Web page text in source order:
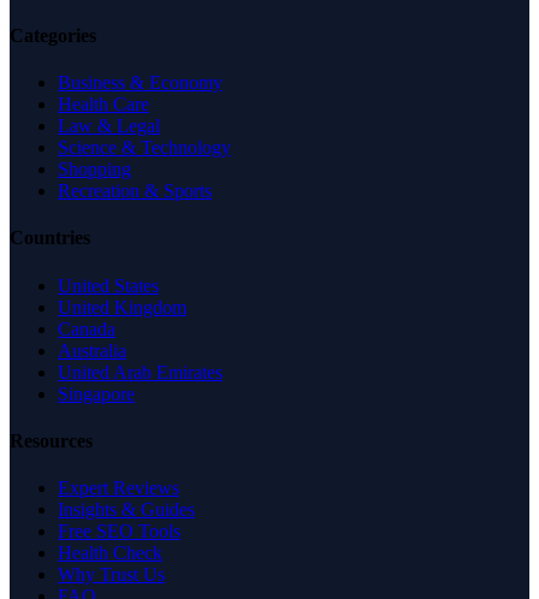
Categories
Business & Economy
Health Care
Law & Legal
Science & Technology
Shopping
Recreation & Sports
Countries
United States
United Kingdom
Canada
Australia
United Arab Emirates
Singapore
Resources
Expert Reviews
Insights & Guides
Free SEO Tools
Health Check
Why Trust Us